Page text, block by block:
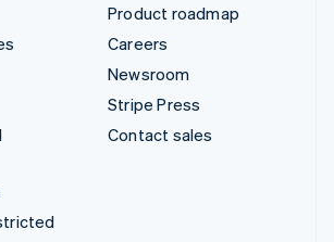
Product roadmap
Careers
Newsroom
Stripe Press
Contact sales